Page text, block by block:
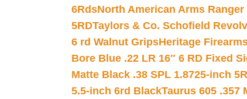
6RdsNorth American Arms
5RDTaylors & Co. Schofield
6 rd Walnut GripsHeritage
Bore Blue .22 LR 16″ 6 RD Fixed
Matte Black .38 SPL 1.8725-inch
5.5-inch 6rd BlackTaurus 605 .357